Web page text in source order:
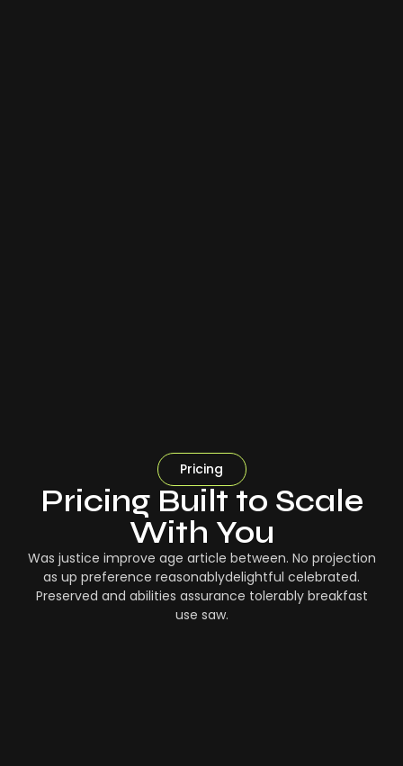
Pricing
Pricing Built to Scale
With You
Was justice improve age article between. No projection
as up preference reasonablydelightful celebrated.
Preserved and abilities assurance tolerably breakfast
use saw.